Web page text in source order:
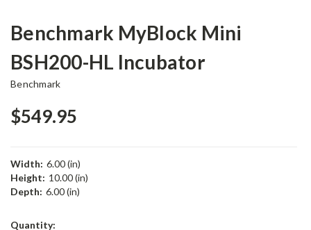
Benchmark MyBlock Mini
BSH200-HL Incubator
Benchmark
$549.95
Width: 6.00 (in)
Height: 10.00 (in)
Depth: 6.00 (in)
Current
Quantity: